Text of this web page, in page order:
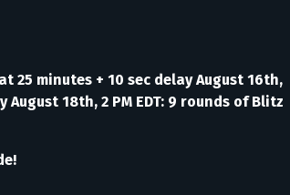
25 minutes + 10 sec delay August 16th,
August 18th, 2 PM EDT: 9 rounds of Blitz